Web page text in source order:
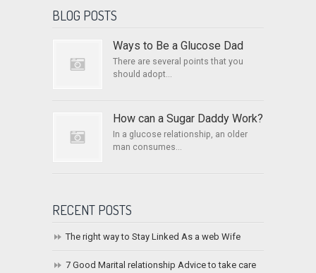
BLOG POSTS
Ways to Be a Glucose Dad
There are several points that you
should adopt...
How can a Sugar Daddy Work?
In a glucose relationship, an older
man consumes...
RECENT POSTS
The right way to Stay Linked As a web Wife
7 Good Marital relationship Advice to take care